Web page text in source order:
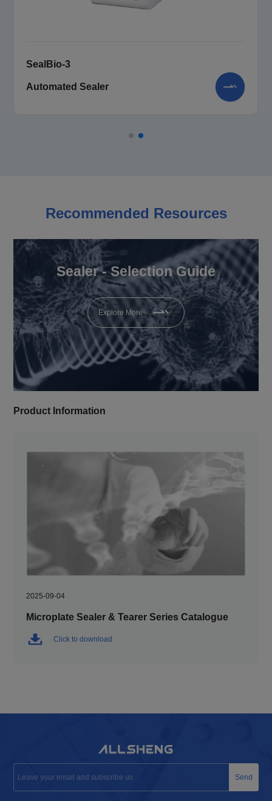
SealBio-3
Automated Sealer
Recommended Resources
Sealer - Selection Guide
Explore More
Product Information
2025-09-04
Microplate Sealer & Tearer Series Catalogue
Click to download
Send